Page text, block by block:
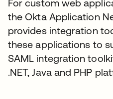
For custom web
the Okta Application
provides integration
these applications to
SAML integration
.NET, Java and PHP